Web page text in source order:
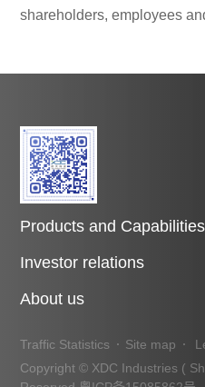
shareholders, employees
Products and Capabilities
Investor relations
About us
Traffic Statistics Site map
Copyright © XDC Industries (